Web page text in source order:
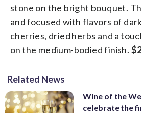
stone on the bright bouquet.
and focused with flavors of
cherries, dried herbs and a
on the medium-bodied finish.
Related News
Wine of the
celebrate the